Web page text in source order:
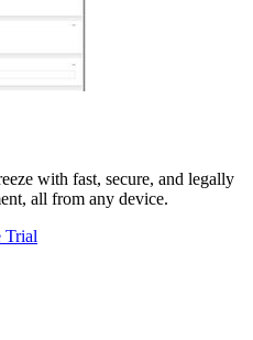
with fast, secure, and legally
all from any device.
Trial